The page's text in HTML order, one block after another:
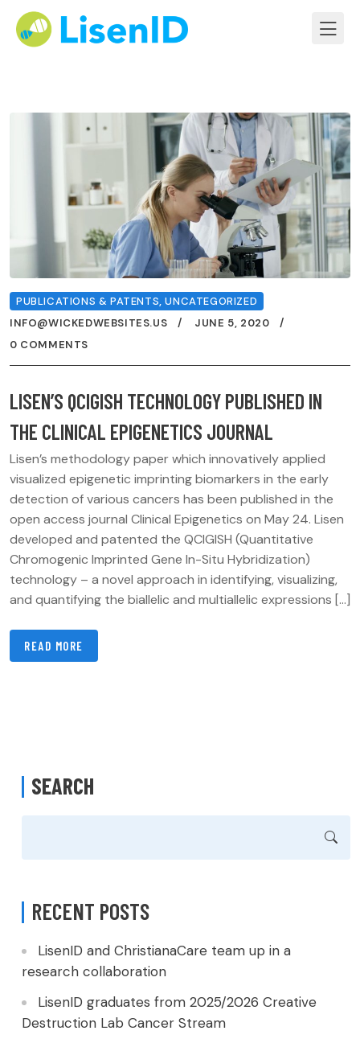
PUBLICATIONS & PATENTS,UNCATEGORIZED
INFO@WICKEDWEBSITES.US
JUNE 5, 2020
0 COMMENTS
LISEN’S QCIGISH TECHNOLOGY PUBLISHED IN
THE CLINICAL EPIGENETICS JOURNAL
Lisen’s methodology paper which innovatively applied
visualized epigenetic imprinting biomarkers in the early
detection of various cancers has been published in the
open access journal Clinical Epigenetics on May 24. Lisen
developed and patented the QCIGISH (Quantitative
Chromogenic Imprinted Gene In-Situ Hybridization)
technology – a novel approach in identifying, visualizing,
and quantifying the biallelic and multiallelic expressions […]
READ MORE
SEARCH
RECENT POSTS
LisenID and ChristianaCare team up in a
research collaboration
LisenID graduates from 2025/2026 Creative
Destruction Lab Cancer Stream